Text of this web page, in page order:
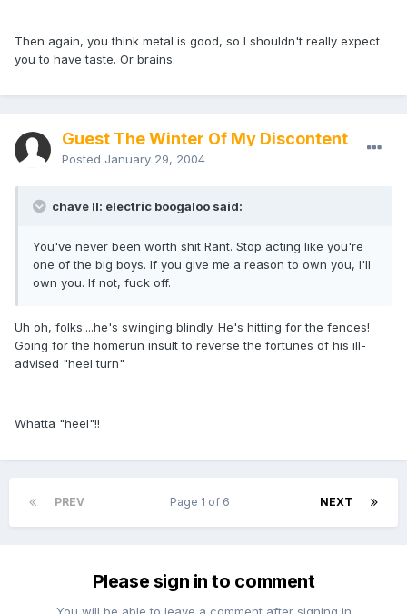
Then again, you think metal is good, so I shouldn't really expect
you to have taste. Or brains.
Guest The Winter Of My Discontent
Posted January 29, 2004
chave II: electric boogaloo said:
You've never been worth shit Rant. Stop acting like you're
one of the big boys. If you give me a reason to own you, I'll
own you. If not, fuck off.
Uh oh, folks....he's swinging blindly. He's hitting for the fences!
Going for the homerun insult to reverse the fortunes of his ill-
advised "heel turn"
Whatta "heel"!!
PREV NEXT
Page 1 of 6
Please sign in to comment